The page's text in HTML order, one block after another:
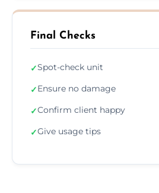
Final Checks
✓Spot-check unit
✓Ensure no damage
✓Confirm client happy
✓Give usage tips